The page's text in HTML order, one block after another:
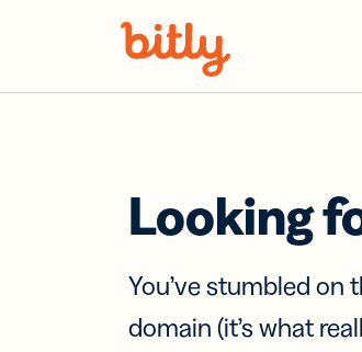
Looking
You’ve stumbled on
domain (it’s what